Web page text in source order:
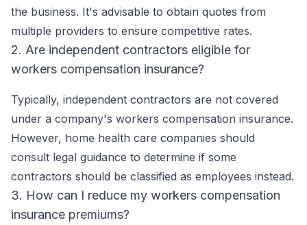
the business. It's advisable to obtain quotes from
multiple providers to ensure competitive rates.
2. Are independent contractors eligible for
workers compensation insurance?
Typically, independent contractors are not covered
under a company's workers compensation insurance.
However, home health care companies should
consult legal guidance to determine if some
contractors should be classified as employees instead.
3. How can I reduce my workers compensation
insurance premiums?